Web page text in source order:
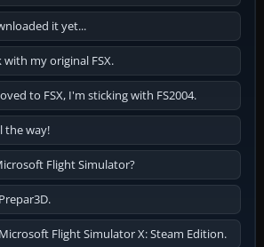
it yet...
my original FSX.
to FSX, I'm sticking with FS2004.
the way!
Flight Simulator?
Flight Simulator X: Steam Edition.